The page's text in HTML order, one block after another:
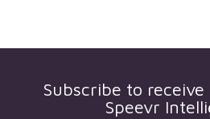
Subscribe to
Speevr